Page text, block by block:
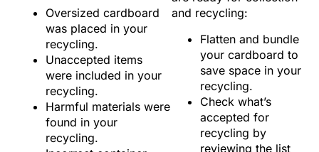
Oversized cardboard
was placed in your
recycling.
Unaccepted items
were included in your
recycling.
Harmful materials were
found in your
recycling.
and recycling:
Flatten and bundle
your cardboard to
save space in your
recycling.
Check what’s
accepted for
recycling by
reviewing the list